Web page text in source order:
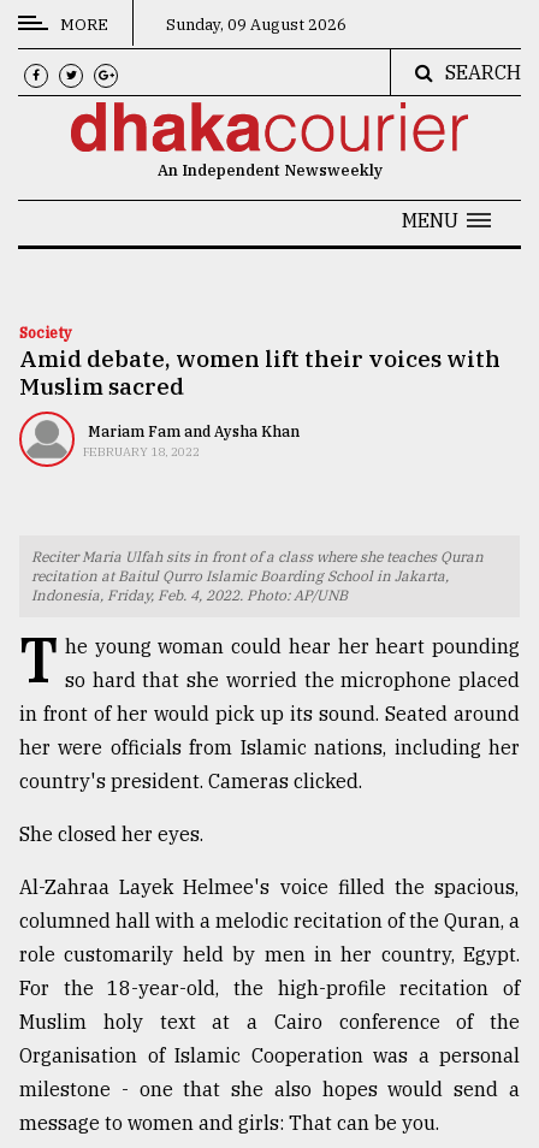
CATEGORIES
News
Technology
Nature
Human
TRENDING
Top
agrochemical
company
ready
to
expl
..
Sylhet
defies
MORE Sunday, 09 August 2026
SEARCH
An Independent Newsweekly
MENU
Society
Amid debate, women lift their voices with
Muslim sacred
Mariam Fam and Aysha Khan
FEBRUARY 18, 2022
Reciter Maria Ulfah sits in front of a class where she teaches Quran
recitation at Baitul Qurro Islamic Boarding School in Jakarta,
Indonesia, Friday, Feb. 4, 2022. Photo: AP/UNB
T he young woman could hear her heart pounding
so hard that she worried the microphone placed
in front of her would pick up its sound. Seated around
her were officials from Islamic nations, including her
country's president. Cameras clicked.
She closed her eyes.
Al-Zahraa Layek Helmee's voice filled the spacious,
columned hall with a melodic recitation of the Quran, a
role customarily held by men in her country, Egypt.
For the 18-year-old, the high-profile recitation of
Muslim holy text at a Cairo conference of the
Organisation of Islamic Cooperation was a personal
milestone - one that she also hopes would send a
message to women and girls: That can be you.